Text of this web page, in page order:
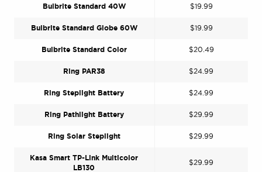
Bulbrite Standard 40W $19.99
Bulbrite Standard Globe 60W $19.99
Bulbrite Standard Color $20.49
Ring PAR38 $24.99
Ring Steplight Battery $24.99
Ring Pathlight Battery $29.99
Ring Solar Steplight $29.99
Kasa Smart TP-Link Multicolor
LB130
$29.99